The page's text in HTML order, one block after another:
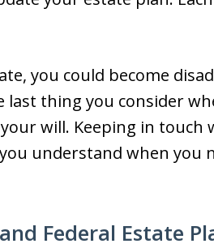
you could become
thing you consider
will. Keeping in touch
understand when you
Federal Estate